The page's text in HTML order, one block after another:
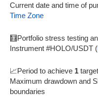
Current date and time of
Time Zone
🧮Portfolio stress testing
Instrument #HOLO/USDT (
📈Period to achieve 1
Maximum drawdown and
boundaries